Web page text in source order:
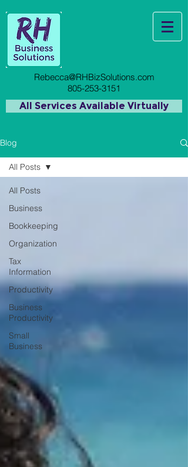
Rebecca@RHBizSolutions.com
805-253-3151
All Services Available Virtually
Blog
All Posts
Business
Bookkeeping
Organization
Tax
Information
Productivity
Business
Productivity
Small
Business
All Posts